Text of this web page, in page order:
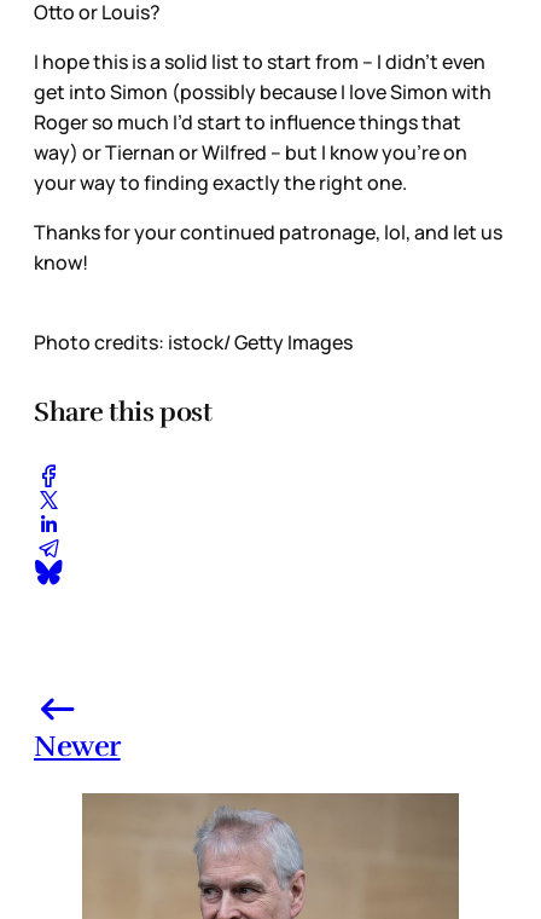
Otto or Louis?
I hope this is a solid list to start from – I didn’t even
get into Simon (possibly because I love Simon with
Roger so much I’d start to influence things that
way) or Tiernan or Wilfred – but I know you’re on
your way to finding exactly the right one.
Thanks for your continued patronage, lol, and let us
know!
Photo credits: istock/ Getty Images
Share this post
Newer